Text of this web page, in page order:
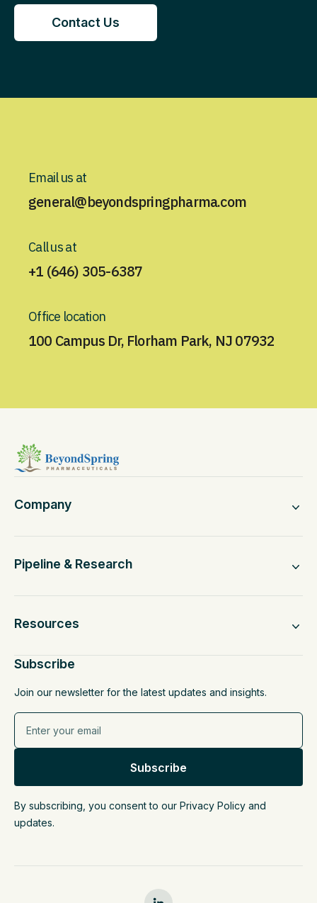
Contact Us
Contact Us
Email us at
general@beyondspringpharma.com
Call us at
+1 (646) 305-6387
Office location
100 Campus Dr, Florham Park, NJ 07932
Company
Pipeline & Research
Resources
Subscribe
Join our newsletter for the latest updates and insights.
By subscribing, you consent to our Privacy Policy and
updates.